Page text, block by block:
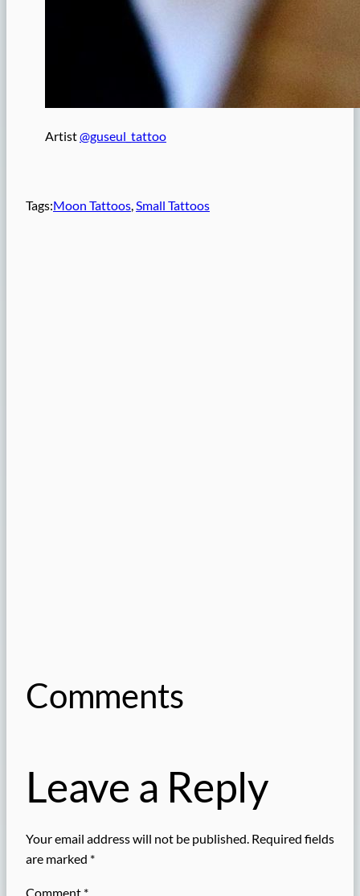
Artist@guseul_tattoo
Tags:Moon Tattoos, Small Tattoos
Comments
Leave a Reply
Your email address will not be published. Required fields
are marked *
Comment *